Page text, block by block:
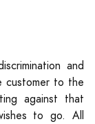
and
customer to the
against that
to go. All